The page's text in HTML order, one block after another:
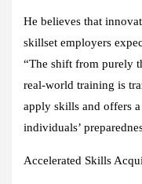
He believes that
skillset employers
“The shift from purely
real-world training is
apply skills and offers
individuals’
Accelerated Skills